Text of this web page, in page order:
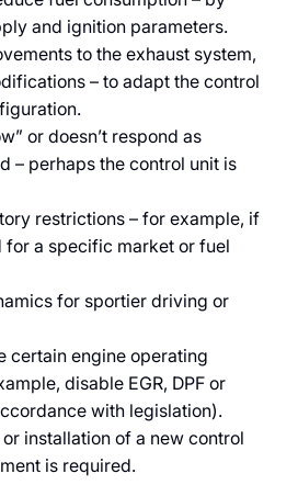
and ignition parameters.
to the exhaust system,
– to adapt the control
or doesn’t respond as
– perhaps the control unit is
restrictions – for example, if
for a specific market or fuel
for sportier driving or
certain engine operating
disable EGR, DPF or
with legislation).
installation of a new control
is required.